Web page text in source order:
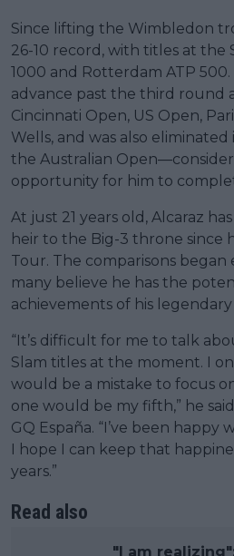
Since lifting the Wimbledon
26-10 record, with titles at the
1000 and Rotterdam ATP
advance past the third round
Cincinnati Open, US Open,
Wells, and was also
the Australian
opportunity for him to
At just 21 years old, Alcaraz
heir to the Big-3 throne since
Tour. The comparisons began
many believe he has the
achievements of his legendary
“It’s difficult for me to talk
Slam titles at the moment. I
would be a mistake to focus
one would be my fifth,” he
GQ España. “I’ve been happy
I hope I can keep that
years.”
Read also
"I am